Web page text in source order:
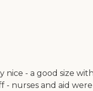
nice - a good size
- nurses and aid were